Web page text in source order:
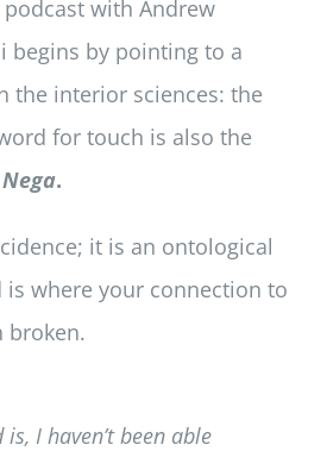
with Andrew
begins by pointing to a
the interior sciences: the
for touch is also the
Nega.
it is an ontological
where your connection to
broken.
is, I haven’t been able